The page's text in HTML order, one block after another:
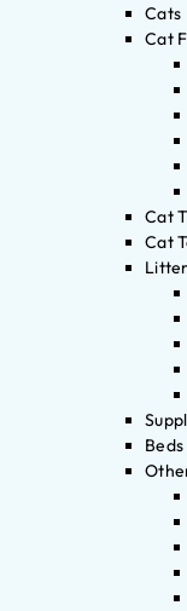
Cats
Cat
Cat
Cat
Beds